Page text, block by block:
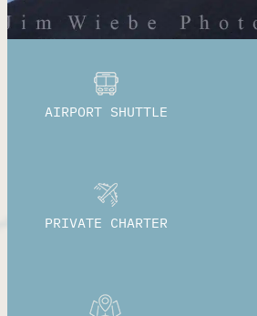
AIRPORT SHUTTLE
PRIVATE CHARTER